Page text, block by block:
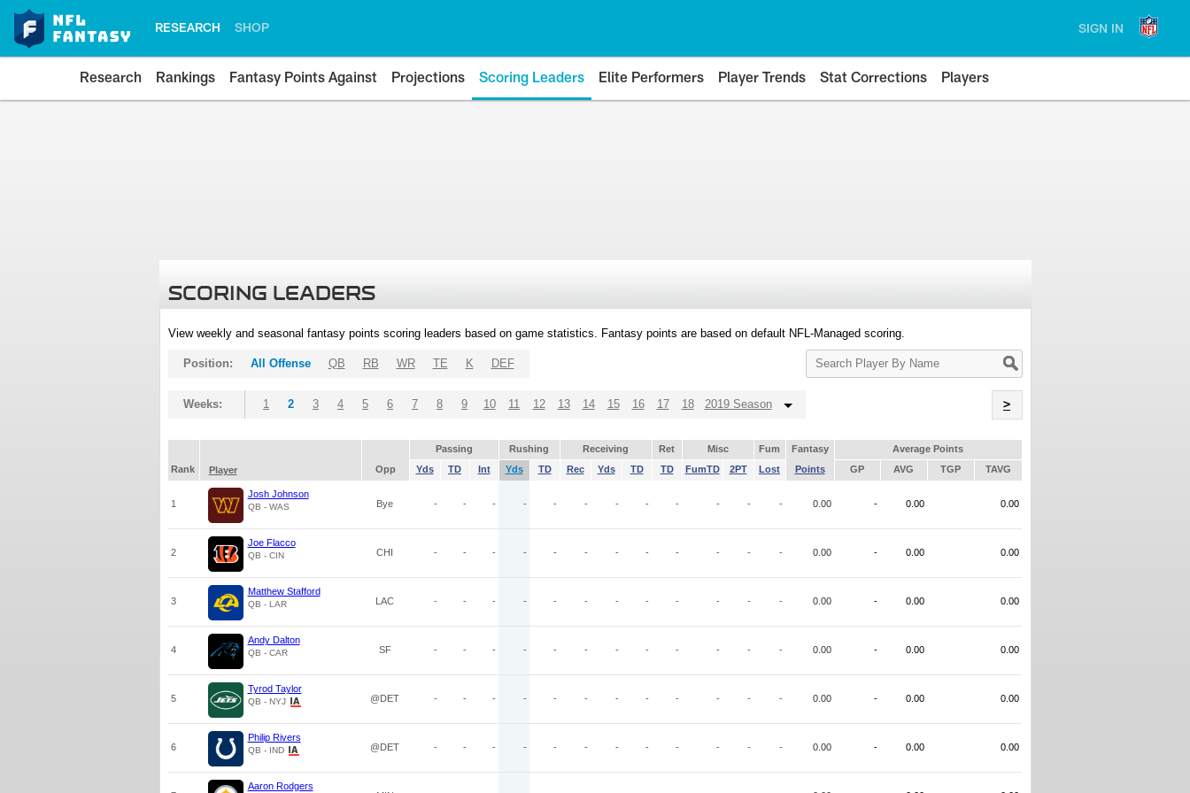
RESEARCH SHOP SIGN IN
Research Rankings Fantasy Points Against Projections Scoring Leaders Elite Performers Player Trends Stat Corrections Players
SCORING LEADERS
View weekly and seasonal fantasy points scoring leaders based on game statistics. Fantasy points are based on default NFL-Managed scoring.
Search
Player
Position: All Offense QB RB WR TE K DEF
Weeks: 1 2 3 4 5 6 7 8 9 10 11 12 13 14 15 16 17 18 2019 Season >
Passing Rushing Receiving Ret Misc Fum Fantasy
Average Points
Rank
Player Opp Yds TD Int Yds TD Rec Yds TD TD FumTD 2PT Lost Points GP AVG TGP TAVG
1
Josh Johnson
QB - WAS Bye - - - - - - - - - - - - 0.00 - 0.00 0.00
2
Joe Flacco
QB - CIN CHI - - - - - - - - - - - - 0.00 - 0.00 0.00
3
Matthew Stafford
QB - LAR LAC - - - - - - - - - - - - 0.00 - 0.00 0.00
4
Andy Dalton
QB - CAR SF - - - - - - - - - - - - 0.00 - 0.00 0.00
5
Tyrod Taylor
QB - NYJ @DET - - - - - - - - - - - - 0.00 - 0.00 0.00
6
Philip Rivers
QB - IND @DET - - - - - - - - - - - - 0.00 - 0.00 0.00
Aaron Rodgers